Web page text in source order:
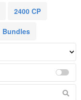
2400 CP
Bundles